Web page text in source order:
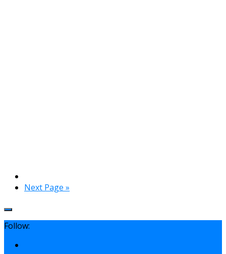
Next Page »
Follow: